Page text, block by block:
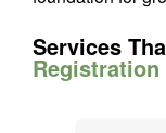
Services
Registration